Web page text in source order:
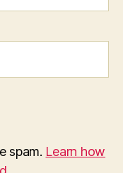
spam. Learn how